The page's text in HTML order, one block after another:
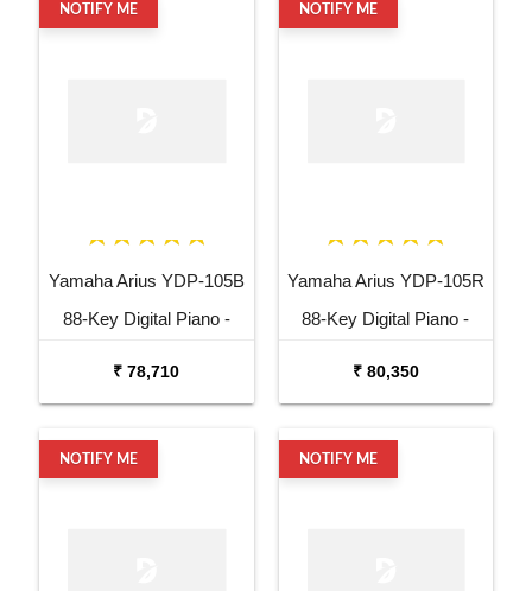
NOTIFY ME
Yamaha Arius YDP-105B
88-Key Digital Piano -
₹ 78,710
NOTIFY ME
Yamaha Arius YDP-105R
88-Key Digital Piano -
₹ 80,350
NOTIFY ME NOTIFY ME